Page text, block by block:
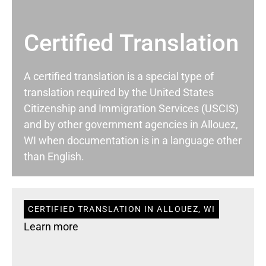
Certified Translation
A certified translation is a special type of
translation required by the United States
Citizenship and Immigration Services (USCIS)
and by other government agencies in Allouez,
WI when documentation is in a language other
than English.
CERTIFIED TRANSLATION IN ALLOUEZ, WI
Learn more